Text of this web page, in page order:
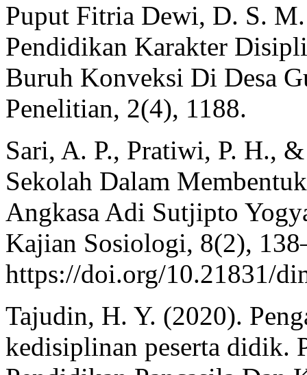
Puput Fitria Dewi, D. S.
Pendidikan Karakter
Buruh Konveksi Di Desa
Penelitian, 2(4), 1188.
Sari, A. P., Pratiwi, P. H.,
Sekolah Dalam
Angkasa Adi Sutjipto
Kajian Sosiologi, 8(2),
https://doi.org/10.21831/
Tajudin, H. Y. (2020).
kedisiplinan peserta didik.